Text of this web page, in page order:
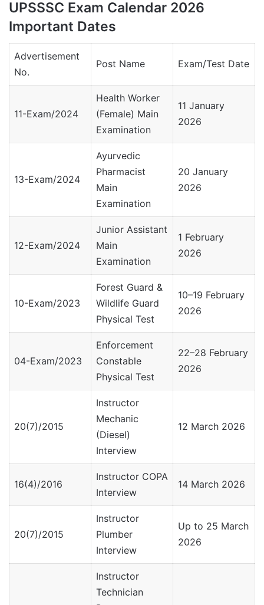
UPSSSC Exam Calendar 2026
Important Dates
Advertisement
No.
Post Name Exam/Test Date
11-Exam/2024
Health Worker
(Female) Main
Examination
11 January
2026
13-Exam/2024
Ayurvedic
Pharmacist
Main
Examination
20 January
2026
12-Exam/2024
Junior Assistant
Main
Examination
1 February
2026
10-Exam/2023
Forest Guard &
Wildlife Guard
Physical Test
10–19 February
2026
04-Exam/2023
Enforcement
Constable
Physical Test
22–28 February
2026
20(7)/2015
Instructor
Mechanic
(Diesel)
Interview
12 March 2026
16(4)/2016
Instructor COPA
Interview
14 March 2026
20(7)/2015
Instructor
Plumber
Interview
Up to 25 March
2026
Instructor
Technician